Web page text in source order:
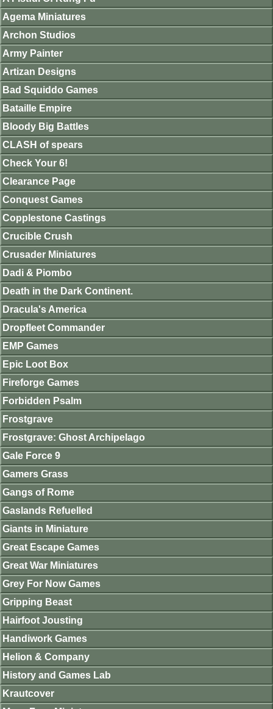
Agema Miniatures
Archon Studios
Army Painter
Artizan Designs
Bad Squiddo Games
Bataille Empire
Bloody Big Battles
CLASH of spears
Check Your 6!
Clearance Page
Conquest Games
Copplestone Castings
Crucible Crush
Crusader Miniatures
Dadi & Piombo
Death in the Dark Continent.
Dracula's America
Dropfleet Commander
EMP Games
Epic Loot Box
Fireforge Games
Forbidden Psalm
Frostgrave
Frostgrave: Ghost Archipelago
Gale Force 9
Gamers Grass
Gangs of Rome
Gaslands Refuelled
Giants in Miniature
Great Escape Games
Great War Miniatures
Grey For Now Games
Gripping Beast
Hairfoot Jousting
Handiwork Games
Helion & Company
History and Games Lab
Krautcover